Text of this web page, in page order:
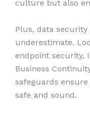
culture but also
Plus, data security
underestimate.
endpoint security,
Business
safeguards
safe and sound.